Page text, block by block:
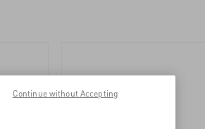
Continue without Accepting